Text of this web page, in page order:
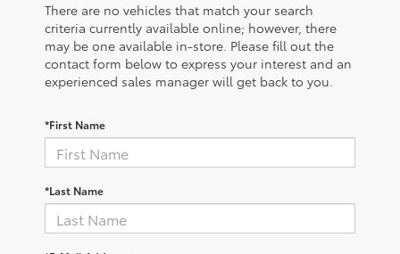
There are no vehicles that match your search
criteria currently available online; however, there
may be one available in-store. Please fill out the
contact form below to express your interest and an
experienced sales manager will get back to you.
*First Name
*Last Name